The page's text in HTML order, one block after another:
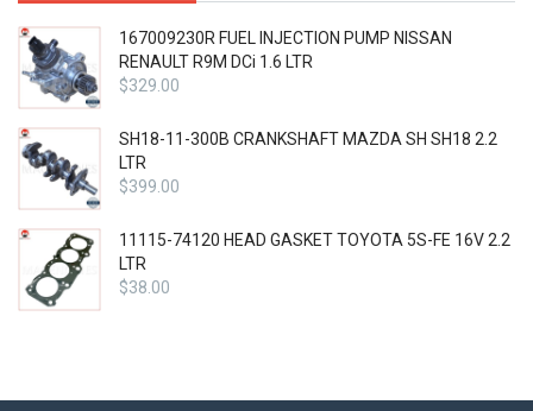
167009230R FUEL INJECTION PUMP NISSAN
RENAULT R9M DCi 1.6 LTR
$329.00
SH18-11-300B CRANKSHAFT MAZDA SH SH18 2.2
LTR
$399.00
11115-74120 HEAD GASKET TOYOTA 5S-FE 16V 2.2
LTR
$38.00